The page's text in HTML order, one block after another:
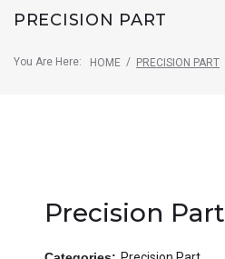
PRECISION PART
You Are Here: HOME / PRECISION PART
Precision Part